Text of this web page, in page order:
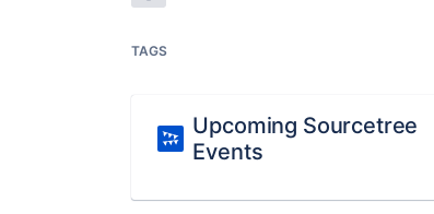
TAGS
Upcoming Sourcetree
Events